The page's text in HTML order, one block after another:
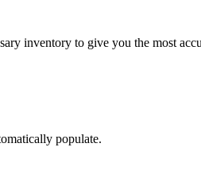
inventory to give you the most
populate.